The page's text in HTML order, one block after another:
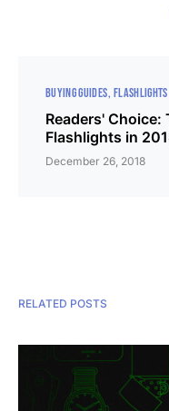
BUYING GUIDES FLASHLIGHTS
Readers' Choice:
Flashlights in
December 26, 2018
RELATED POSTS